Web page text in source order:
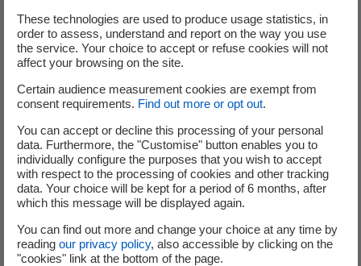
Watch the video on the new BIM - Building
Information Modelling service provided by
Cyclife Digital Solutions(nouvelle fenêtre)
Visit Cyclife Digital Solutions page and learn
more on DEMplus® for nuclear software
Discover Quadrica MySurvey 3D Scan software
Visit Quadrica Visu immersive software
These technologies are used to produce usage statistics, in
order to assess, understand and report on the way you use
the service. Your choice to accept or refuse cookies will not
affect your browsing on the site.
Certain audience measurement cookies are exempt from
consent requirements. Find out more or opt out.
You can accept or decline this processing of your personal
data. Furthermore, the "Customise" button enables you to
individually configure the purposes that you wish to accept
with respect to the processing of cookies and other tracking
data. Your choice will be kept for a period of 6 months, after
which this message will be displayed again.
You can find out more and change your choice at any time by
reading our privacy policy, also accessible by clicking on the
"cookies" link at the bottom of the page.